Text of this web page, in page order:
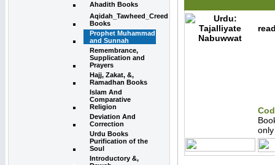
Ahadith Books
Aqidah_Tawheed_Creed
Books
Prophet Muhammad
and Sunnah
Remembrance,
Supplication and
Prayers
Hajj, Zakat, &,
Ramadhan Books
Islam And
Comparative
Religion
Deviation And
Correction
Urdu Books
Purification of the
Soul
Introductory &,